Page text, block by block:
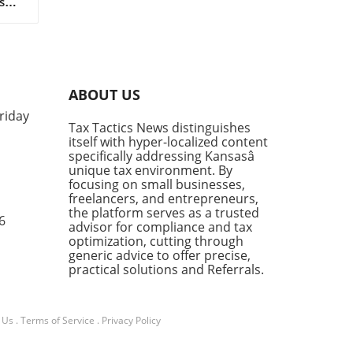
ABOUT US
Tax Tactics News distinguishes
itself with hyper-localized content
specifically addressing Kansasâ
unique tax environment. By
focusing on small businesses,
freelancers, and entrepreneurs,
the platform serves as a trusted
advisor for compliance and tax
optimization, cutting through
generic advice to offer precise,
practical solutions and Referrals.
. Terms of Service . Privacy Policy